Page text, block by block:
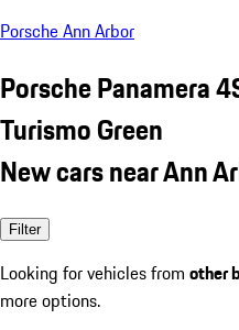
Porsche Ann Arbor
Porsche Panamera
Turismo Green
New cars near Ann
Filter
Looking for vehicles from other
more options.